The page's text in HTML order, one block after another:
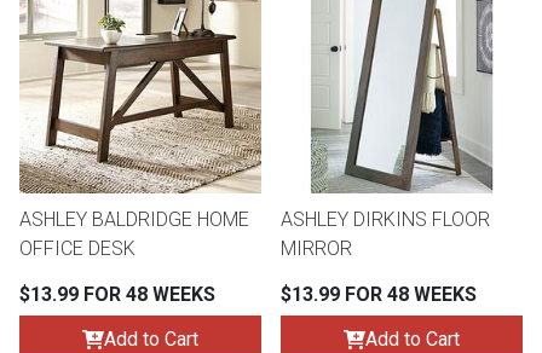
Rugs
Lamps
Coffee
Home
Bedroom Sets
Youth Bedrooms
Beds
Nightstands
ASHLEY BALDRIDGE HOME
OFFICE DESK
$13.99 FOR 48 WEEKS
Add to Cart
ASHLEY DIRKINS FLOOR
MIRROR
$13.99 FOR 48 WEEKS
Add to Cart